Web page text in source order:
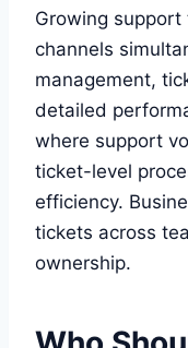
Growing
channels
management,
detailed
where support
ticket-level
efficiency.
tickets across
ownership.